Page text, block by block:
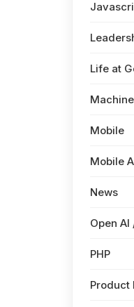
Life at
Mobile
Mobile
News
Open AI
PHP
Product